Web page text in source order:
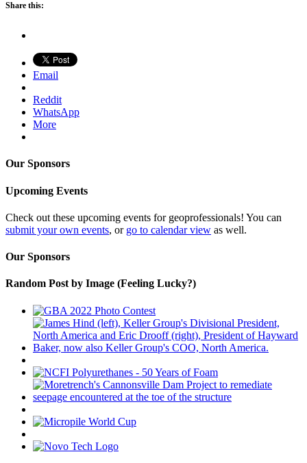
Share this:
Email
Reddit
WhatsApp
More
Our Sponsors
Upcoming Events
Check out these upcoming events for geoprofessionals! You can
submit your own events, or go to calendar view as well.
Our Sponsors
Random Post by Image (Feeling Lucky?)